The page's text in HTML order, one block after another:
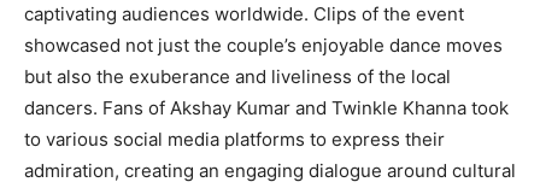
captivating audiences worldwide. Clips of the event
showcased not just the couple’s enjoyable dance moves
but also the exuberance and liveliness of the local
dancers. Fans of Akshay Kumar and Twinkle Khanna took
to various social media platforms to express their
admiration, creating an engaging dialogue around cultural